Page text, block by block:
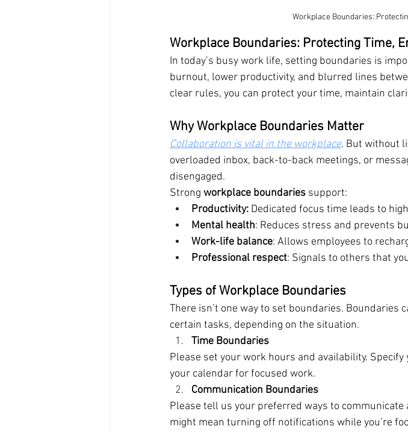
Workplace Boundaries:
Workplace Boundaries: Protecting Time,
In today’s busy work life, setting boundaries is
burnout, lower productivity, and blurred lines
clear rules, you can protect your time, maintain
Why Workplace Boundaries Matter
Collaboration is vital in the workplace. But without
overloaded inbox, back-to-back meetings, or
disengaged.
Strong workplace boundaries support:
Productivity: Dedicated focus time leads to
Mental health: Reduces stress and prevents
Work-life balance: Allows employees to
Professional respect: Signals to others that
Types of Workplace Boundaries
There isn’t one way to set boundaries. Boundaries
certain tasks, depending on the situation.
Time Boundaries
Please set your work hours and availability.
your calendar for focused work.
Communication Boundaries
Please tell us your preferred ways to
might mean turning off notifications while you’re